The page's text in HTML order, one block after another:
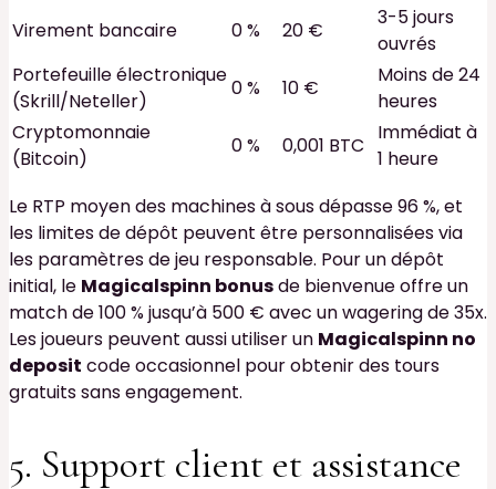
Virement bancaire
0 % 20 €
3-5 jours
ouvrés
Portefeuille électronique
(Skrill/Neteller)
0 % 10 €
Moins de 24
heures
Cryptomonnaie
(Bitcoin)
0 % 0,001 BTC
Immédiat à
1 heure
Le RTP moyen des machines à sous dépasse 96 %, et
les limites de dépôt peuvent être personnalisées via
les paramètres de jeu responsable. Pour un dépôt
initial, le Magicalspinn bonusde bienvenue offre un
match de 100 % jusqu’à 500 € avec un wagering de 35x.
Les joueurs peuvent aussi utiliser un Magicalspinn no
deposit code occasionnel pour obtenir des tours
gratuits sans engagement.
5. Support client et assistance